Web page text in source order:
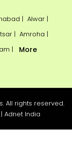
| Alwar |
| Amroha |
|
More
All rights reserved.
| Adnet India